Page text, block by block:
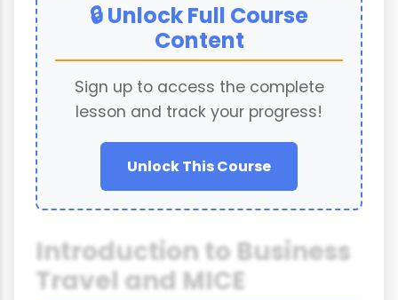
🔒 Unlock Full Course
Content
Sign up to access the complete
lesson and track your progress!
Unlock This Course
Introduction to Business
Travel and MICE